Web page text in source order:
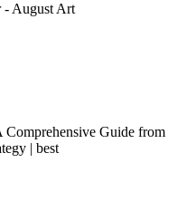
- August Art
Guide from
| best